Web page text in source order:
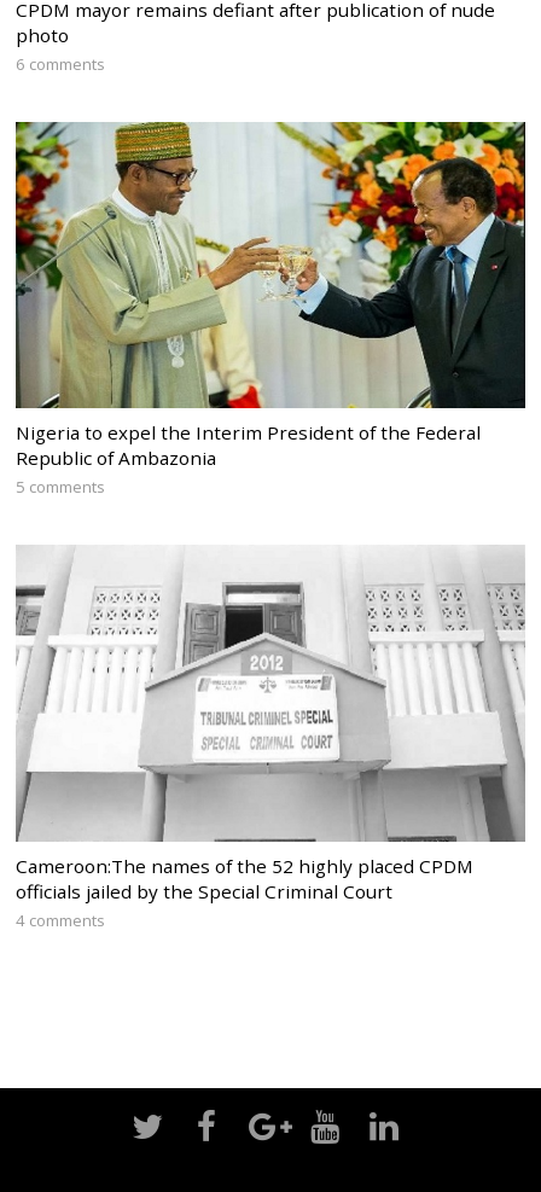
CPDM mayor remains defiant after publication of nude
photo
6 comments
Nigeria to expel the Interim President of the Federal
Republic of Ambazonia
5 comments
Cameroon:The names of the 52 highly placed CPDM
officials jailed by the Special Criminal Court
4 comments